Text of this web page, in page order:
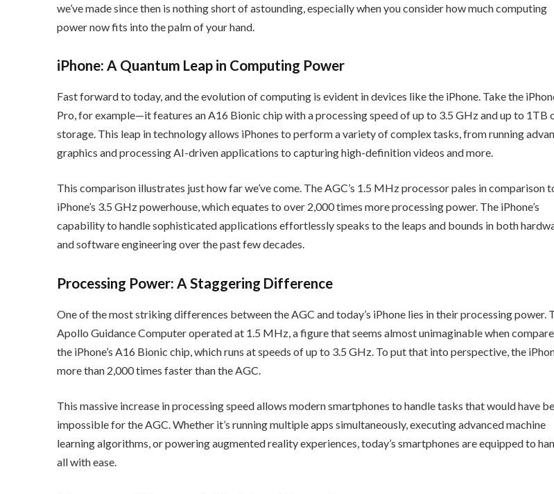
we’ve made since then is nothing short of astounding, especially when you consider how much computing
power now fits into the palm of your hand.
iPhone: A Quantum Leap in Computing Power
Fast forward to today, and the evolution of computing is evident in devices like the iPhone. Take the
Pro, for example—it features an A16 Bionic chip with a processing speed of up to 3.5 GHz and up to 1TB
storage. This leap in technology allows iPhones to perform a variety of complex tasks, from running
graphics and processing AI-driven applications to capturing high-definition videos and more.
This comparison illustrates just how far we’ve come. The AGC’s 1.5 MHz processor pales in comparison
iPhone’s 3.5 GHz powerhouse, which equates to over 2,000 times more processing power. The iPhone’s
capability to handle sophisticated applications effortlessly speaks to the leaps and bounds in both
and software engineering over the past few decades.
Processing Power: A Staggering Difference
One of the most striking differences between the AGC and today’s iPhone lies in their processing power.
Apollo Guidance Computer operated at 1.5 MHz, a figure that seems almost unimaginable when
the iPhone’s A16 Bionic chip, which runs at speeds of up to 3.5 GHz. To put that into perspective, the
more than 2,000 times faster than the AGC.
This massive increase in processing speed allows modern smartphones to handle tasks that would have
impossible for the AGC. Whether it’s running multiple apps simultaneously, executing advanced machine
learning algorithms, or powering augmented reality experiences, today’s smartphones are equipped to
all with ease.